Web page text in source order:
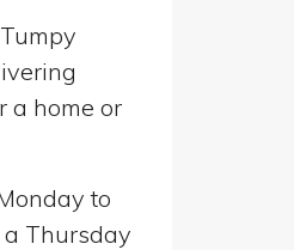
a home or
to
a Thursday